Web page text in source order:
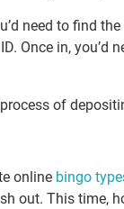
need to find
Once in,
of
online bingo
out. This